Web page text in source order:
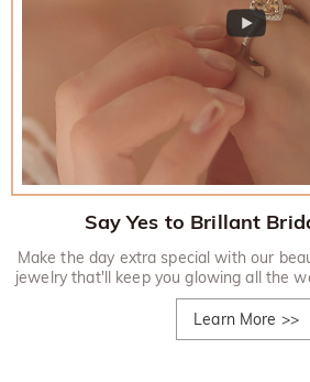
Say Yes to Brillant
Make the day extra special with our
jewelry that'll keep you glowing all the
Learn More >>